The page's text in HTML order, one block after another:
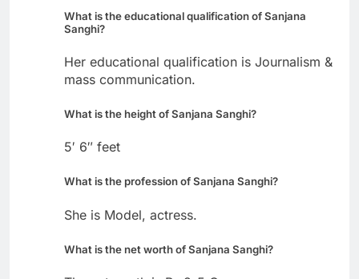
What is the educational qualification of Sanjana
Sanghi?
Her educational qualification is Journalism &
mass communication.
What is the height of Sanjana Sanghi?
5′ 6″ feet
What is the profession of Sanjana Sanghi?
She is Model, actress.
What is the net worth of Sanjana Sanghi?